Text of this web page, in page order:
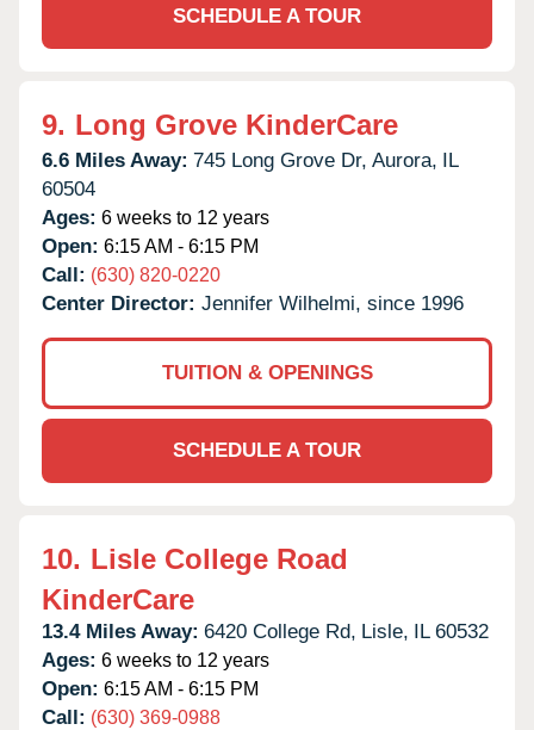
SCHEDULE A TOUR
9. Long Grove KinderCare
6.6 Miles Away: 745 Long Grove Dr, Aurora, IL
60504
Ages: 6 weeks to 12 years
Open: 6:15 AM - 6:15 PM
Call: (630) 820-0220
Center Director: Jennifer Wilhelmi, since 1996
TUITION & OPENINGS
SCHEDULE A TOUR
10. Lisle College Road
KinderCare
13.4 Miles Away: 6420 College Rd, Lisle, IL 60532
Ages: 6 weeks to 12 years
Open: 6:15 AM - 6:15 PM
Call: (630) 369-0988